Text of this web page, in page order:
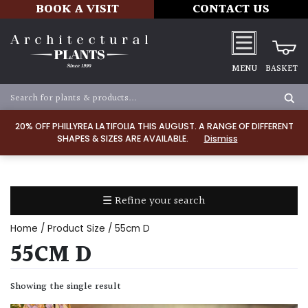
20% OFF PHILLYREA LATIFOLIA THIS AUGUST. A RANGE OF DIFFERENT
SHAPES & SIZES ARE AVAILABLE.
Dismiss
BOOK A VISIT CONTACT US
MENU BASKET
☰ Refine your search
TYPE
Home / Product Size / 55cm D
55CM D
Showing the single result